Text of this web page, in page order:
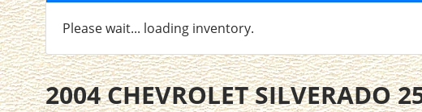
Please wait... loading inventory.
2004 CHEVROLET SILVERADO